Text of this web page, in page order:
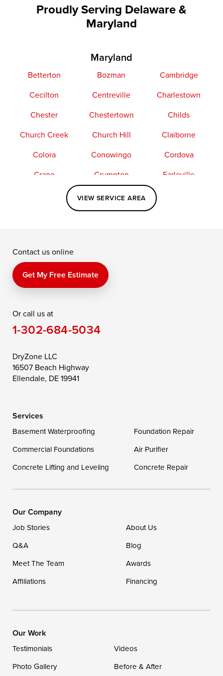
Proudly Serving Delaware &
Maryland
Maryland
Betterton Bozman
Cambridge
Cecilton
Centreville
Charlestown
Chester
Chestertown
Childs
Church Creek
Church Hill
Claiborne
Colora
Conowingo
Cordova
Crapo
Crumpton
Earleville
Elkton
Fishing Creek
Kennedyville
Perry Point
Price
Queen Anne
Saint Michaels
Still Pond
Taylors Island
Toddville
Wittman
Our Locations:
1-302-335-7400
VIEW SERVICE AREA
Contact us online
Get My Free Estimate
Or call us at
1-302-684-5034
DryZone LLC
16507 Beach Highway
Ellendale, DE 19941
Services
Basement Waterproofing
Foundation Repair
Commercial Foundations
Air Purifier
Concrete Lifting and Leveling
Concrete Repair
Our Company
Job Stories
About Us
Q&A
Blog
Meet The Team
Awards
Affiliations
Financing
Our Work
Testimonials
Videos
Photo Gallery
Before & After